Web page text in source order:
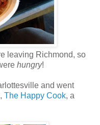
leaving Richmond, so
hungry!
and went
The Happy Cook, a